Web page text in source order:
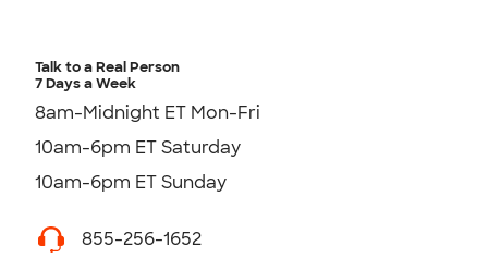
Talk to a Real Person
7 Days a Week
8am-Midnight ET Mon-Fri
10am-6pm ET Saturday
10am-6pm ET Sunday
855-256-1652